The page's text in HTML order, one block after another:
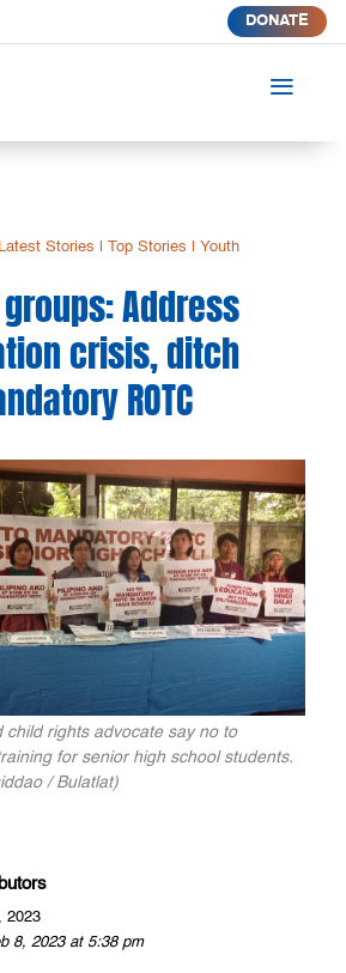
DONATE
a
Latest Stories |Top Stories |Youth
Address
crisis, ditch
ROTC
child rights advocate say no to
for senior high school students.
/ Bulatlat)
2023
8, 2023 at 5:38 pm